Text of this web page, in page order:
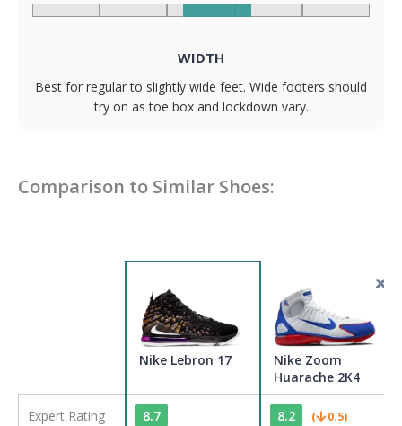
WIDTH
Best for regular to slightly wide feet. Wide footers should
try on as toe box and lockdown vary.
Comparison to Similar Shoes:
Nike Lebron 17
Nike Zoom
Huarache 2K4
Expert Rating 8.7 8.2 ( 0.5)